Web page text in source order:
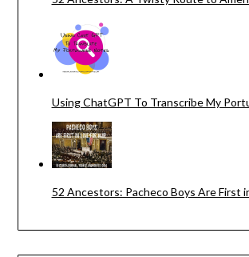
Using ChatGPT To Transcribe My
52 Ancestors: Pacheco Boys Are First